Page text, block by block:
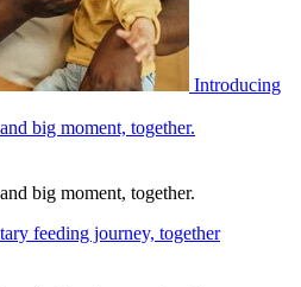
Introducing
big moment, together.
big moment, together.
feeding journey, together